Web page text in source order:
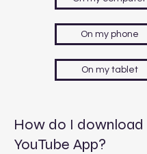
On my phone
On my tablet
How do I download
YouTube App?